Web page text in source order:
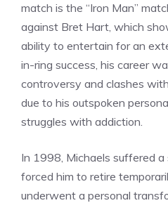
match is the “Iron Man”
against Bret Hart, which
ability to entertain for an
in-ring success, his career
controversy and clashes
due to his outspoken
struggles with addiction.
In 1998, Michaels suffered
forced him to retire
underwent a personal